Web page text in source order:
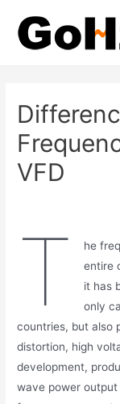
content
VFD
T
he
entire
it has
only
countries, but also
distortion, high
development,
wave power